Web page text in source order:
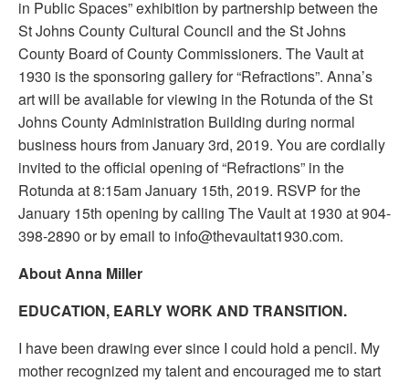
in Public Spaces” exhibition by partnership between the
St Johns County Cultural Council and the St Johns
County Board of County Commissioners. The Vault at
1930 is the sponsoring gallery for “Refractions”. Anna’s
art will be available for viewing in the Rotunda of the St
Johns County Administration Building during normal
business hours from January 3rd, 2019. You are cordially
invited to the official opening of “Refractions” in the
Rotunda at 8:15am January 15th, 2019. RSVP for the
January 15th opening by calling The Vault at 1930 at 904-
398-2890 or by email to info@thevaultat1930.com.
About Anna Miller
EDUCATION, EARLY WORK AND TRANSITION.
I have been drawing ever since I could hold a pencil. My
mother recognized my talent and encouraged me to start